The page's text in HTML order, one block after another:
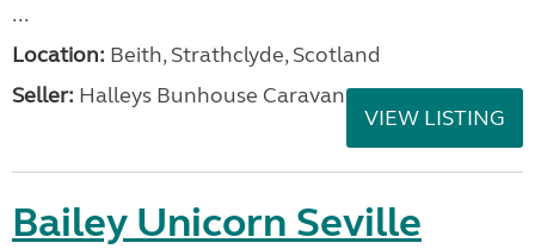
...
Location: Beith, Strathclyde, Scotland
Seller: Halleys Bunhouse Caravans
VIEW LISTING
Bailey Unicorn Seville